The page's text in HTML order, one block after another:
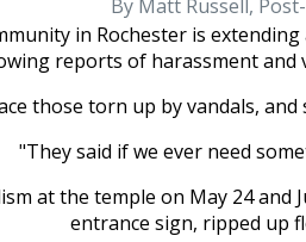
By Matt Russell,
in Rochester is
reports of harassment and
those torn up by vandals,
"They said if we ever need
at the temple on May 24 and
entrance sign, ripped up